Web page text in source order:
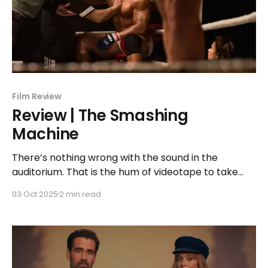
Film Review
Review | The Smashing
Machine
There’s nothing wrong with the sound in the
auditorium. That is the hum of videotape to take
definition VHS image quality accompanies it, some
in their childhood bedrooms or basements glued to
03 Oct 2025 2 min read